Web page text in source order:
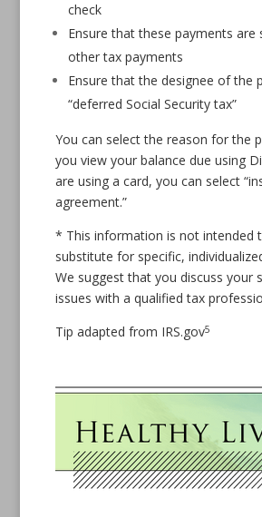
check
Ensure that these payments are
other tax payments
Ensure that the designee of the
“deferred Social Security tax”
You can select the reason for the
you view your balance due using
are using a card, you can select
agreement.”
* This information is not intended
substitute for specific,
We suggest that you discuss your
issues with a qualified tax
Tip adapted from IRS.gov5